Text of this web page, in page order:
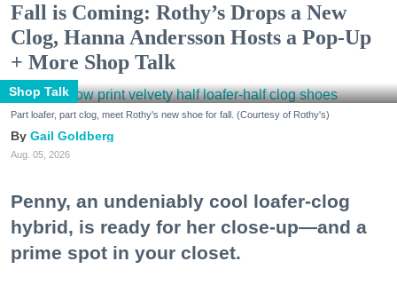
Fall is Coming: Rothy’s Drops a New
Clog, Hanna Andersson Hosts a Pop-Up
+ More Shop Talk
Shop Talk
Part loafer, part clog, meet Rothy's new shoe for fall. (Courtesy of Rothy's)
Gail Goldberg
Aug. 05, 2026
Penny, an undeniably cool loafer-clog
hybrid, is ready for her close-up—and a
prime spot in your closet.